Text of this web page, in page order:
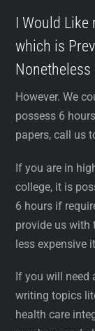
I Would Like
which is
Nonetheless
However. We
possess 6
papers, call us
If you are in
college, it is
6 hours if
provide us with
less expensive
If you will need
writing topics
health care